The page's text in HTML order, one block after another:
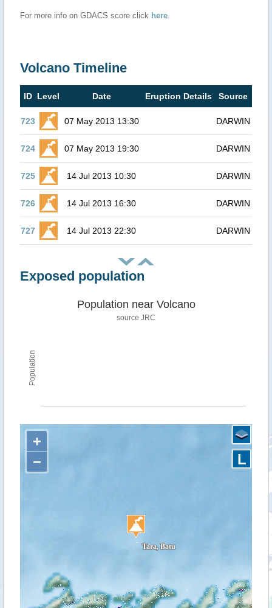
For more info on GDACS score click here.
Volcano Timeline
ID Level Date Eruption Details Source
723 07 May 2013 13:30 DARWIN
724 07 May 2013 19:30 DARWIN
725 14 Jul 2013 10:30 DARWIN
726 14 Jul 2013 16:30 DARWIN
727 14 Jul 2013 22:30 DARWIN
Exposed population
Population
Population near Volcano
source JRC
+
−
L